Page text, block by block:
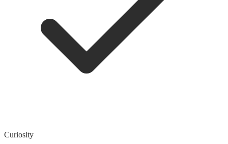
Curiosity